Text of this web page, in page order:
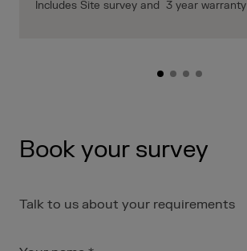
Includes Site survey and 3 year warranty
Book your survey
Talk to us about your requirements